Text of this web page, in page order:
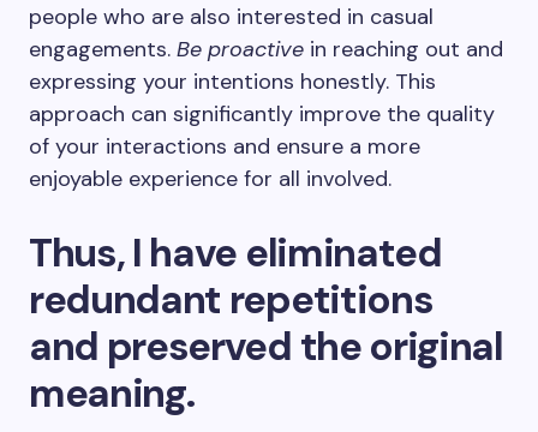
people who are also interested in casual
engagements. Be proactive in reaching out and
expressing your intentions honestly. This
approach can significantly improve the quality
of your interactions and ensure a more
enjoyable experience for all involved.
Thus, I have eliminated
redundant repetitions
and preserved the original
meaning.